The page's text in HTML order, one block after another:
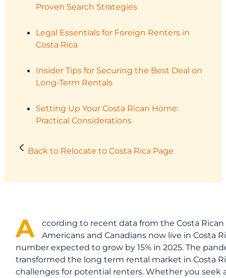
Proven Search Strategies
Legal Essentials for Foreign Renters in
Costa Rica
Insider Tips for Securing the Best Deal on
Long-Term Rentals
Setting Up Your Costa Rican Home:
Practical Considerations
Back to Relocate to Costa Rica Page
A
ccording to recent data from the Costa
Americans and Canadians now live in Costa
number expected to grow by 15% in 2025. The
transformed the long term rental market in Costa
challenges for potential renters. Whether you seek